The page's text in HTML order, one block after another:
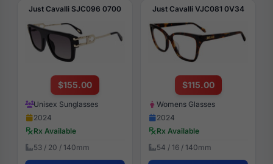
Just Cavalli SJC096 0700
$155.00
Unisex Sunglasses
2024
Rx Available
53 / 20 / 140mm
Just Cavalli VJC081 0V34
$115.00
Womens Glasses
2024
Rx Available
54 / 16 / 140mm